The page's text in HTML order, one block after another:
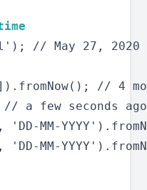
// May 27, 2020
// 4
// a few seconds ago
'DD-MM-
'DD-MM-